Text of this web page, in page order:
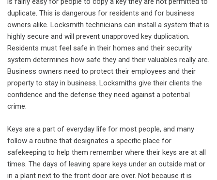
duplicate. This is dangerous for residents and for business
owners alike. Locksmith technicians can install a system that is
highly secure and will prevent unapproved key duplication.
Residents must feel safe in their homes and their security
system determines how safe they and their valuables really are.
Business owners need to protect their employees and their
property to stay in business. Locksmiths give their clients the
confidence and the defense they need against a potential
crime.
Keys are a part of everyday life for most people, and many
follow a routine that designates a specific place for
safekeeping to help them remember where their keys are at all
times. The days of leaving spare keys under an outside mat or
in a plant next to the front door are over. Not because it is